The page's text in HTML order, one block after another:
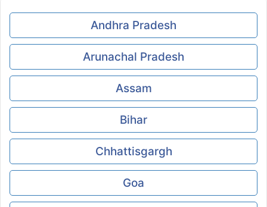
Andhra Pradesh
Arunachal Pradesh
Assam
Bihar
Chhattisgargh
Goa